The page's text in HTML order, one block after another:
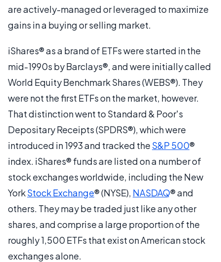
are actively-managed or leveraged to maximize
gains in a buying or selling market.
iShares® as a brand of ETFs were started in the
mid-1990s by Barclays®, and were initially called
World Equity Benchmark Shares (WEBS®). They
were not the first ETFs on the market, however.
That distinction went to Standard & Poor's
Depositary Receipts (SPDRS®), which were
introduced in 1993 and tracked the S&P 500®
index. iShares® funds are listed on a number of
stock exchanges worldwide, including the New
YorkStock Exchange® (NYSE), NASDAQ® and
others. They may be traded just like any other
shares, and comprise a large proportion of the
roughly 1,500 ETFs that exist on American stock
exchanges alone.